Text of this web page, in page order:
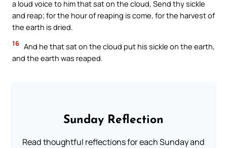
a loud voice to him that sat on the cloud, Send thy sickle
and reap; for the hour of reaping is come, for the harvest of
the earth is dried.
16 And he that sat on the cloud put his sickle on the earth,
and the earth was reaped.
Sunday Reflection
Read thoughtful reflections for each Sunday and